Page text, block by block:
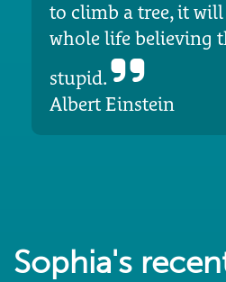
to climb a tree, it
whole life believing
stupid.
Albert Einstein
Sophia's